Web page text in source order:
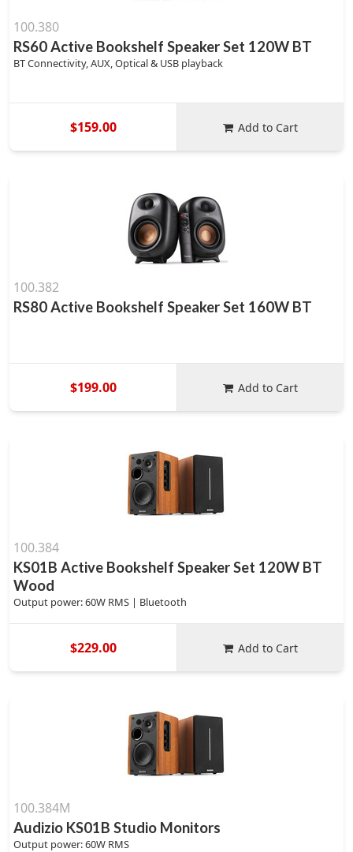
100.380
RS60 Active Bookshelf Speaker Set 120W BT
BT Connectivity, AUX, Optical & USB playback
$159.00 Add to Cart
100.382
RS80 Active Bookshelf Speaker Set 160W BT
$199.00 Add to Cart
100.384
KS01B Active Bookshelf Speaker Set 120W BT
Wood
Output power: 60W RMS | Bluetooth
$229.00 Add to Cart
100.384M
Audizio KS01B Studio Monitors
Output power: 60W RMS